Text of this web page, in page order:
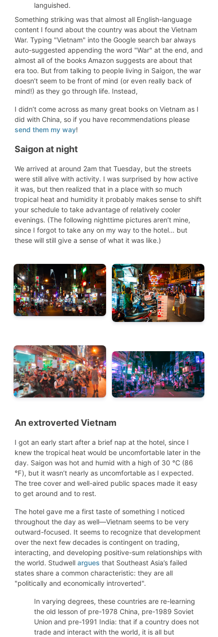
languished.
Something striking was that almost all English-language
content I found about the country was about the Vietnam
War. Typing "Vietnam" into the Google search bar always
auto-suggested appending the word "War" at the end, and
almost all of the books Amazon suggests are about that
era too. But from talking to people living in Saigon, the war
doesn’t seem to be front of mind (or even really back of
mind!) as they go through life. Instead,
I didn’t come across as many great books on Vietnam as I
did with China, so if you have recommendations please
send them my way!
Saigon at night
We arrived at around 2am that Tuesday, but the streets
were still alive with activity. I was surprised by how active
it was, but then realized that in a place with so much
tropical heat and humidity it probably makes sense to shift
your schedule to take advantage of relatively cooler
evenings. (The following nighttime pictures aren’t mine,
since I forgot to take any on my way to the hotel… but
these will still give a sense of what it was like.)
An extroverted Vietnam
I got an early start after a brief nap at the hotel, since I
knew the tropical heat would be uncomfortable later in the
day. Saigon was hot and humid with a high of 30 ℃ (86
℉), but it wasn’t nearly as uncomfortable as I expected.
The tree cover and well-aired public spaces made it easy
to get around and to rest.
The hotel gave me a first taste of something I noticed
throughout the day as well—Vietnam seems to be very
outward-focused. It seems to recognize that development
over the next few decades is contingent on trading,
interacting, and developing positive-sum relationships with
the world. Studwell argues that Southeast Asia’s failed
states share a common characteristic: they are all
"politically and economically introverted".
In varying degrees, these countries are re-learning
the old lesson of pre-1978 China, pre-1989 Soviet
Union and pre-1991 India: that if a country does not
trade and interact with the world, it is all but